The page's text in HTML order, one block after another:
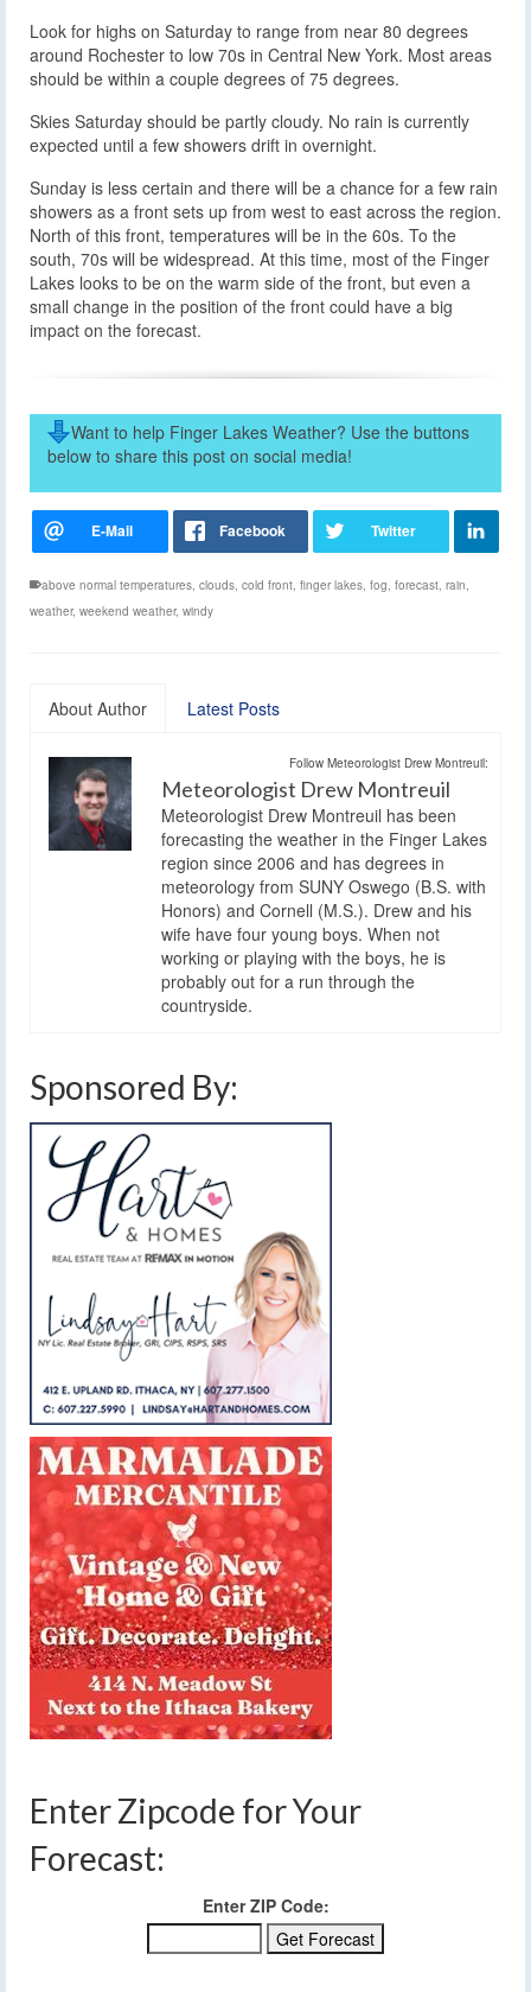
Look for highs on Saturday to range from near 80 degrees
around Rochester to low 70s in Central New York. Most areas
should be within a couple degrees of 75 degrees.
Skies Saturday should be partly cloudy. No rain is currently
expected until a few showers drift in overnight.
Sunday is less certain and there will be a chance for a few rain
showers as a front sets up from west to east across the region.
North of this front, temperatures will be in the 60s. To the
south, 70s will be widespread. At this time, most of the Finger
Lakes looks to be on the warm side of the front, but even a
small change in the position of the front could have a big
impact on the forecast.
Want to help Finger Lakes Weather? Use the buttons
below to share this post on social media!
above normal temperatures, clouds, cold front, finger lakes, fog, forecast, rain,
weather, weekend weather, windy
About Author Latest Posts
Follow Meteorologist Drew Montreuil:
Meteorologist Drew Montreuil
Meteorologist Drew Montreuil has been
forecasting the weather in the Finger Lakes
region since 2006 and has degrees in
meteorology from SUNY Oswego (B.S. with
Honors) and Cornell (M.S.). Drew and his
wife have four young boys. When not
working or playing with the boys, he is
probably out for a run through the
countryside.
Sponsored By:
Enter Zipcode for Your
Forecast:
Enter ZIP Code: